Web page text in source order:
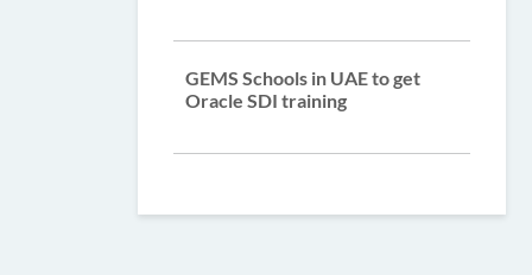
GEMS Schools in UAE to get
Oracle SDI training